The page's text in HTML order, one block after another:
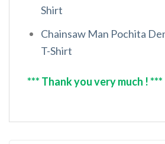
Shirt
Chainsaw Man Pochita
T-Shirt
*** Thank you very much ! ***